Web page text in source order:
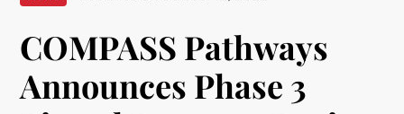
COMPASS Pathways
Announces Phase 3